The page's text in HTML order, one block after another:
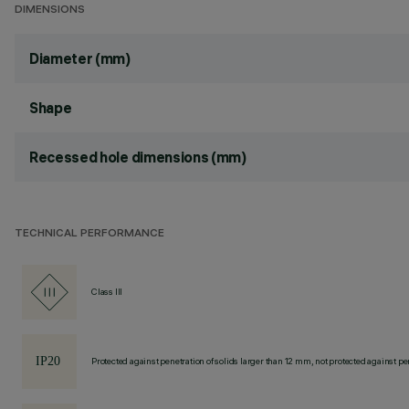
DIMENSIONS
Diameter (mm)
Shape
Recessed hole dimensions (mm)
TECHNICAL PERFORMANCE
Class III
Protected against penetration of solids larger than 12 mm, not protected against